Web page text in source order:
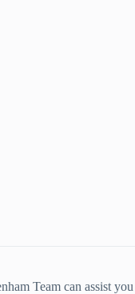
Team can assist you